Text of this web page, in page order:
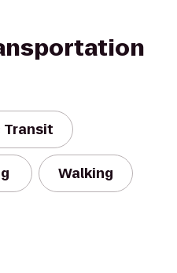
Transit
Walking